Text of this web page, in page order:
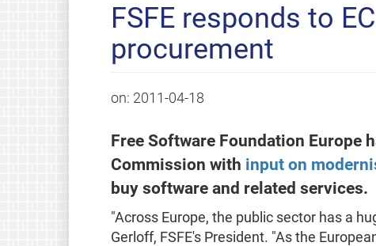
FSFE responds to
procurement
on: 2011-04-18
Free Software Foundation Europe
Commission with input on
buy software and related services.
"Across Europe, the public sector has a
Gerloff, FSFE's President. "As the